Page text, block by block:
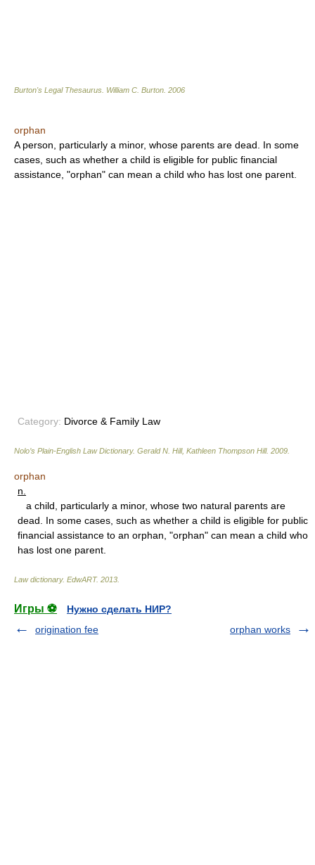
Burton's Legal Thesaurus. William C. Burton 2006
orphan
A person, particularly a minor, whose parents are dead. In some
cases, such as whether a child is eligible for public financial
assistance, "orphan" can mean a child who has lost one parent.
Category: Divorce & Family Law
Nolo’s Plain-English Law Dictionary. Gerald N. Hill, Kathleen Thompson Hill. 2009
orphan
n.
a child, particularly a minor, whose two natural parents are
dead. In some cases, such as whether a child is eligible for public
financial assistance to an orphan, "orphan" can mean a child who
has lost one parent.
Law dictionary. EdwART. 2013
Игры ⚽
Нужно сделать НИР?
origination fee
orphan works